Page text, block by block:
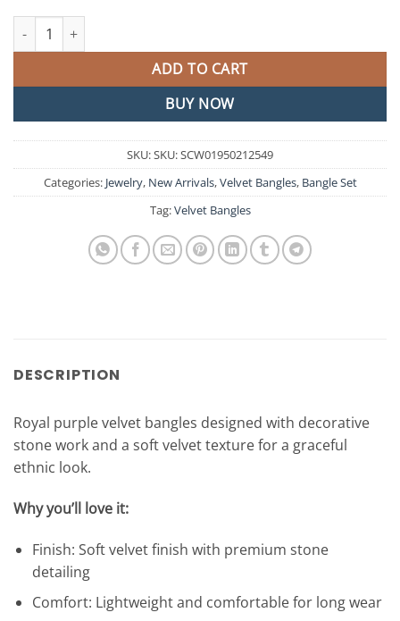
Royal Purple Colour Premium Velvet Bangles quantity
ADD TO CART
BUY NOW
SKU:SKU: SCW01950212549
Categories: Jewelry, New Arrivals,Velvet Bangles, Bangle Set
Tag:Velvet Bangles
DESCRIPTION
Royal purple velvet bangles designed with decorative
stone work and a soft velvet texture for a graceful
ethnic look.
Why you’ll love it:
Finish: Soft velvet finish with premium stone
detailing
Comfort: Lightweight and comfortable for long wear